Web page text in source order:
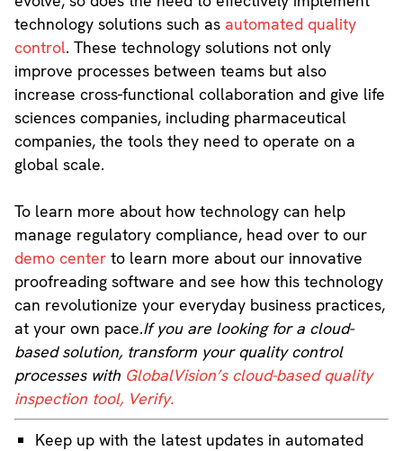
technology solutions such as automated quality
control. These technology solutions not only
improve processes between teams but also
increase cross-functional collaboration and give life
sciences companies, including pharmaceutical
companies, the tools they need to operate on a
global scale.
To learn more about how technology can help
manage regulatory compliance, head over to our
demo centerto learn more about our innovative
proofreading software and see how this technology
can revolutionize your everyday business practices,
at your own pace.If you are looking for a cloud-
based solution, transform your quality control
processes withGlobalVision’s cloud-based quality
inspection tool, Verify.
Keep up with the latest updates in automated